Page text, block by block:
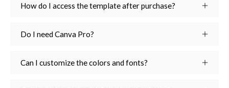
How do I access the template after purchase?
Do I need Canva Pro?
Can I customize the colors and fonts?